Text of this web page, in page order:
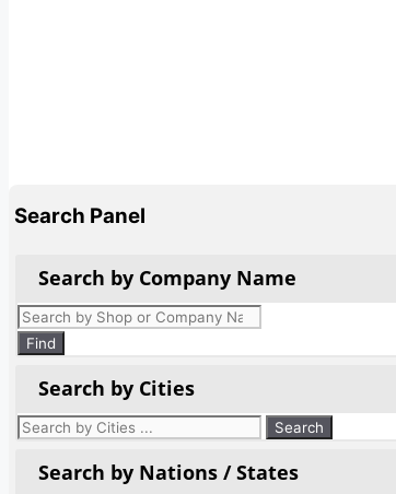
Search Panel
Search by Company Name
Products
search
Find
Search by Cities
Search by Nations / States